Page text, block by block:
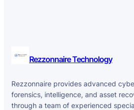
Rezzonnaire Technology
Rezzonnaire provides advanced
forensics, intelligence, and asset
through a team of experienced